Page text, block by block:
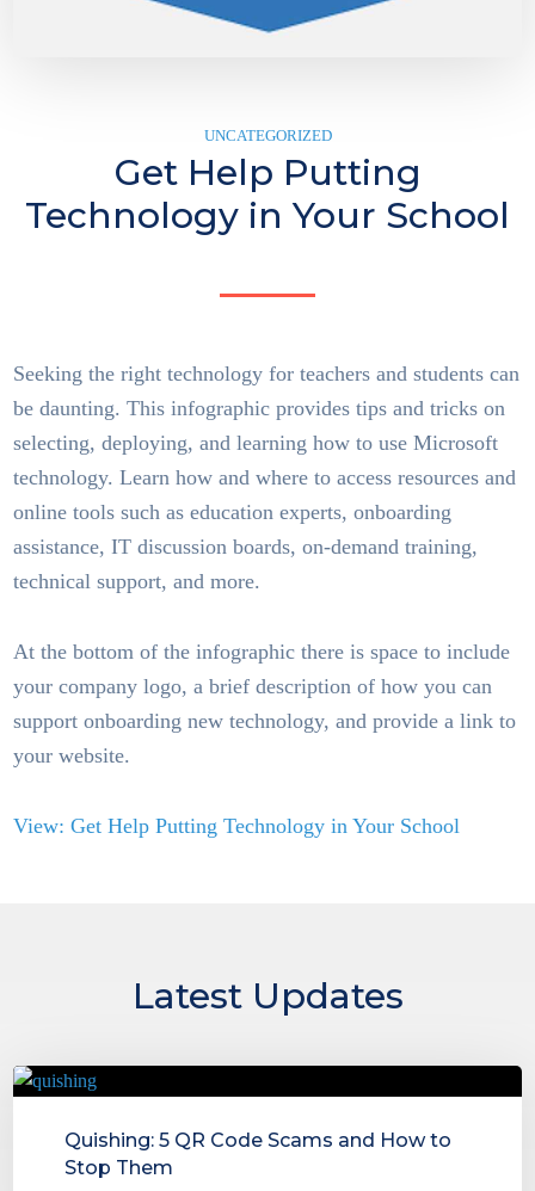
UNCATEGORIZED
Get Help Putting
Technology in Your School
Seeking the right technology for teachers and students can
be daunting. This infographic provides tips and tricks on
selecting, deploying, and learning how to use Microsoft
technology. Learn how and where to access resources and
online tools such as education experts, onboarding
assistance, IT discussion boards, on-demand training,
technical support, and more.
At the bottom of the infographic there is space to include
your company logo, a brief description of how you can
support onboarding new technology, and provide a link to
your website.
View: Get Help Putting Technology in Your School
Latest Updates
Quishing: 5 QR Code Scams and How to
Stop Them